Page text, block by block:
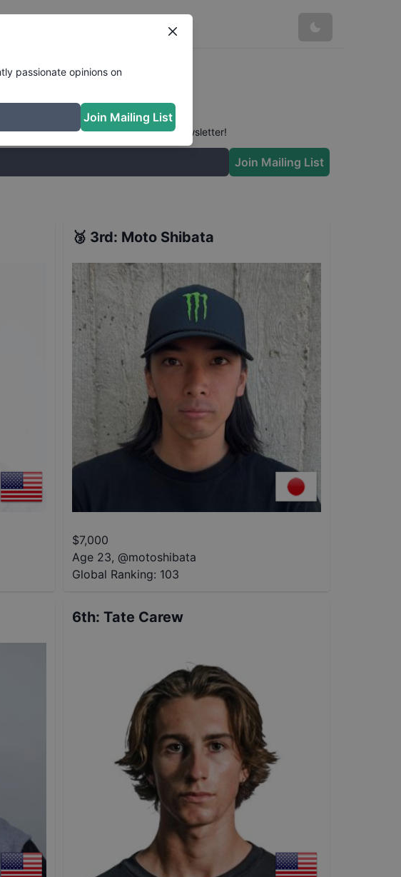
Join the conversation in our newsletter!
Join Mailing List
🥉 3rd: Moto Shibata
$7,000
Age 23, @motoshibata
Global Ranking: 103
6th: Tate Carew
passionate opinions on
Join Mailing List